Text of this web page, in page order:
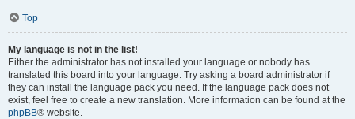
Top
My language is not in the list!
Either the administrator has not installed your language or nobody has
translated this board into your language. Try asking a board administrator if
they can install the language pack you need. If the language pack does not
exist, feel free to create a new translation. More information can be found at the
phpBB® website.